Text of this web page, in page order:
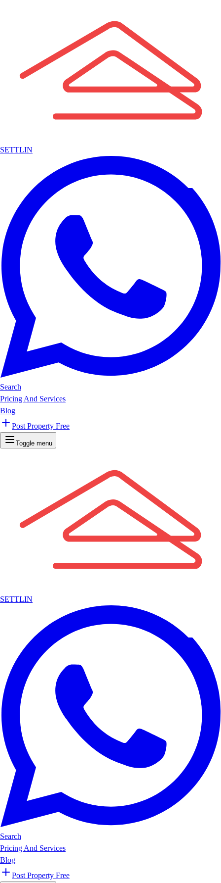
SETTLIN
Search
Pricing And Services
Blog
Post Property Free
Toggle menu
SETTLIN
Search
Pricing And Services
Blog
Post Property Free